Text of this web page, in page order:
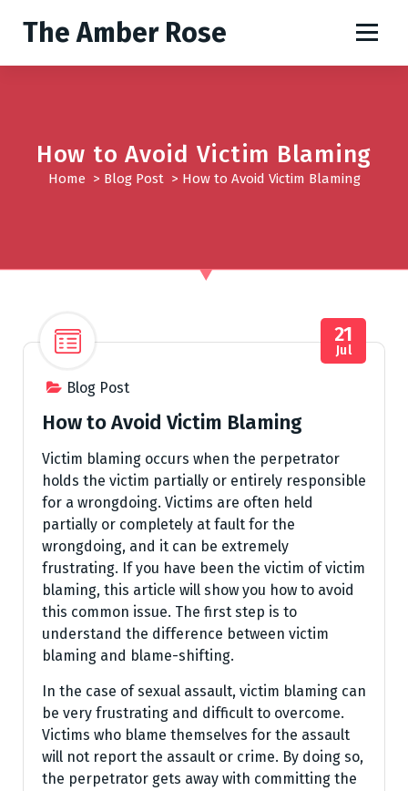
t
The Amber Rose
How to Avoid Victim Blaming
Home > Blog Post > How to Avoid Victim Blaming
Blog Post
21
Jul
How to Avoid Victim Blaming
Victim blaming occurs when the perpetrator
holds the victim partially or entirely responsible
for a wrongdoing. Victims are often held
partially or completely at fault for the
wrongdoing, and it can be extremely
frustrating. If you have been the victim of victim
blaming, this article will show you how to avoid
this common issue. The first step is to
understand the difference between victim
blaming and blame-shifting.
In the case of sexual assault, victim blaming can
be very frustrating and difficult to overcome.
Victims who blame themselves for the assault
will not report the assault or crime. By doing so,
the perpetrator gets away with committing the